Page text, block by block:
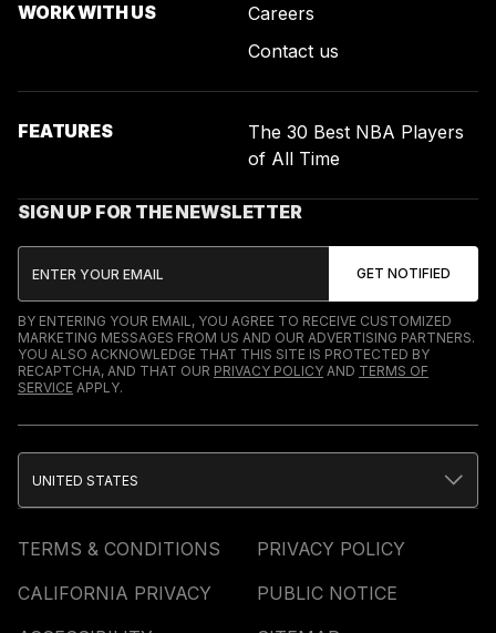
WORK WITH US
Careers
Contact us
FEATURES
The 30 Best NBA Players
of All Time
SIGN UP FOR THE NEWSLETTER
BY ENTERING YOUR EMAIL, YOU AGREE TO RECEIVE CUSTOMIZED
MARKETING MESSAGES FROM US AND OUR ADVERTISING PARTNERS.
YOU ALSO ACKNOWLEDGE THAT THIS SITE IS PROTECTED BY
RECAPTCHA, AND THAT OUR PRIVACY POLICY AND TERMS OF
SERVICE APPLY.
TERMS & CONDITIONS
PRIVACY POLICY
CALIFORNIA PRIVACY
PUBLIC NOTICE
UNITED STATES